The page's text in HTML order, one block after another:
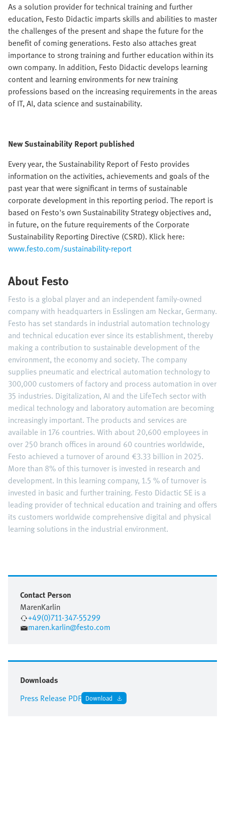
As a solution provider for technical training and further
education, Festo Didactic imparts skills and abilities to master
the challenges of the present and shape the future for the
benefit of coming generations. Festo also attaches great
importance to strong training and further education within its
own company. In addition, Festo Didactic develops learning
content and learning environments for new training
professions based on the increasing requirements in the areas
of IT, AI, data science and sustainability.
New Sustainability Report published
Every year, the Sustainability Report of Festo provides
information on the activities, achievements and goals of the
past year that were significant in terms of sustainable
corporate development in this reporting period. The report is
based on Festo's own Sustainability Strategy objectives and,
in future, on the future requirements of the Corporate
Sustainability Reporting Directive (CSRD). Klick here:
www.festo.com/sustainability-report
About Festo
Festo is a global player and an independent family-owned
company with headquarters in Esslingen am Neckar, Germany.
Festo has set standards in industrial automation technology
and technical education ever since its establishment, thereby
making a contribution to sustainable development of the
environment, the economy and society. The company
supplies pneumatic and electrical automation technology to
300,000 customers of factory and process automation in over
35 industries. Digitalization, AI and the LifeTech sector with
medical technology and laboratory automation are becoming
increasingly important. The products and services are
available in 176 countries. With about 20,600 employees in
over 250 branch offices in around 60 countries worldwide,
Festo achieved a turnover of around €3.33 billion in 2025.
More than 8% of this turnover is invested in research and
development. In this learning company, 1.5 % of turnover is
invested in basic and further training. Festo Didactic SE is a
leading provider of technical education and training and offers
its customers worldwide comprehensive digital and physical
learning solutions in the industrial environment.
Contact Person
MarenKarlin
+49(0)711-347-55299
maren.karlin@festo.com
Downloads
Press Release PDF Download